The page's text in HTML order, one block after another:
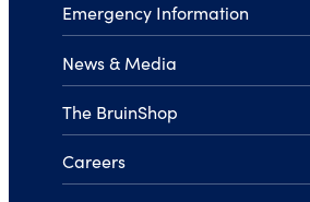
Emergency Information
News & Media
The BruinShop
Careers